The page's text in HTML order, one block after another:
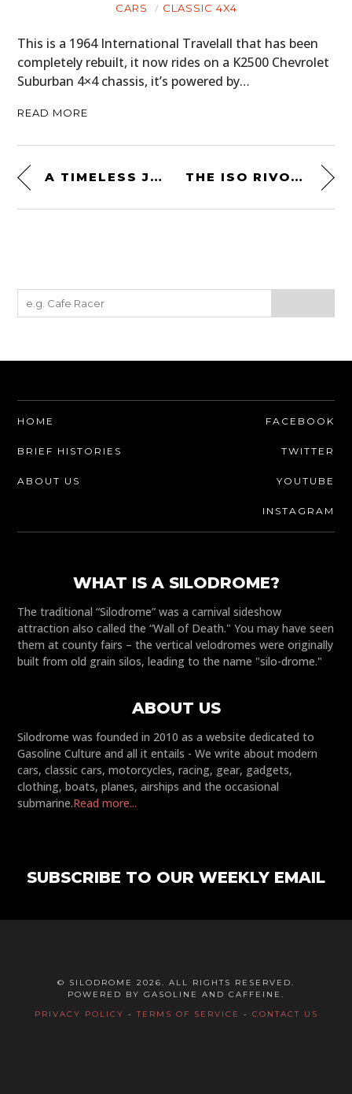
CARS CLASSIC 4X4
This is a 1964 International Travelall that has been
completely rebuilt, it now rides on a K2500 Chevrolet
Suburban 4×4 chassis, it’s powered by…
READ MORE
A TIMELESS JAGUAR XJC – PROCEEDS GO TO THE UKRAINIAN HUMANITARIAN APPEAL THE ISO RIVOLTA IR 300: A RARE CORVETTE-POWERED ITALIAN GT CAR
HOME
BRIEF HISTORIES
ABOUT US
FACEBOOK
TWITTER
YOUTUBE
INSTAGRAM
WHAT IS A SILODROME?
The traditional “Silodrome” was a carnival sideshow
attraction also called the “Wall of Death." You may have seen
them at county fairs – the vertical velodromes were originally
built from old grain silos, leading to the name "silo-drome."
ABOUT US
Silodrome was founded in 2010 as a website dedicated to
Gasoline Culture and all it entails - We write about modern
cars, classic cars, motorcycles, racing, gear, gadgets,
clothing, boats, planes, airships and the occasional
submarine.Read more...
SUBSCRIBE TO OUR WEEKLY EMAIL
© SILODROME 2026. ALL RIGHTS RESERVED.
POWERED BY GASOLINE AND CAFFEINE.
PRIVACY POLICY -TERMS OF SERVICE - CONTACT US